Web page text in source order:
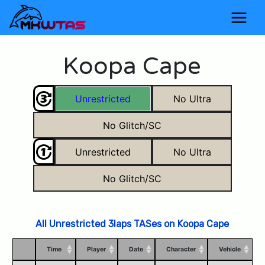
Koopa Cape
Unrestricted No Ultra
No Glitch/SC
Unrestricted No Ultra
No Glitch/SC
All Unrestricted 3laps TASes on Koopa Cape
Time Player Date Character Vehicle